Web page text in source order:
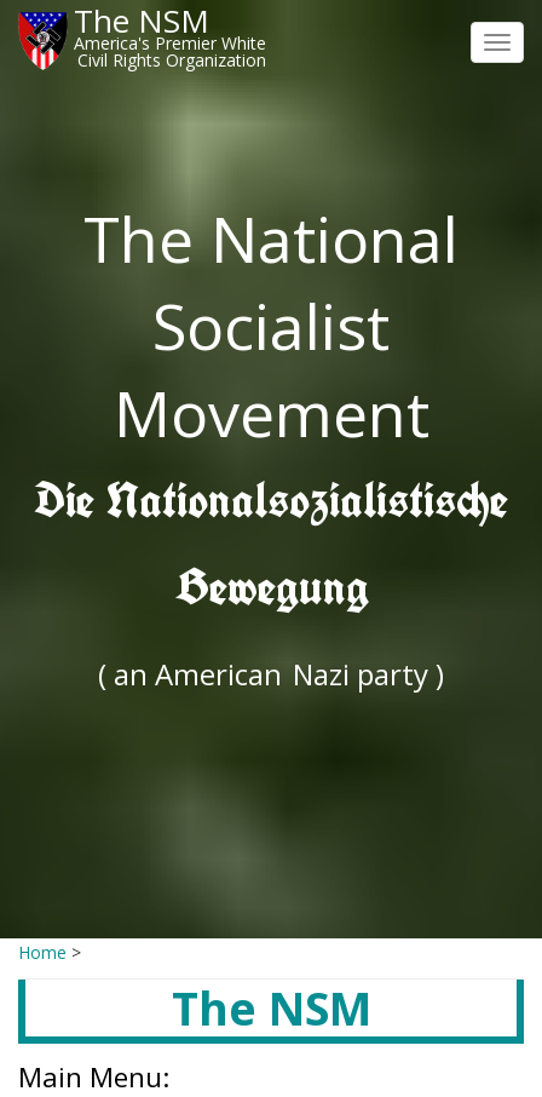
The NSM
America's Premier White
Civil Rights Organization
The National
Socialist
Movement
Die Nationalsozialistische
Bewegung
( an American Nazi party )
Home >
The NSM
Main Menu: